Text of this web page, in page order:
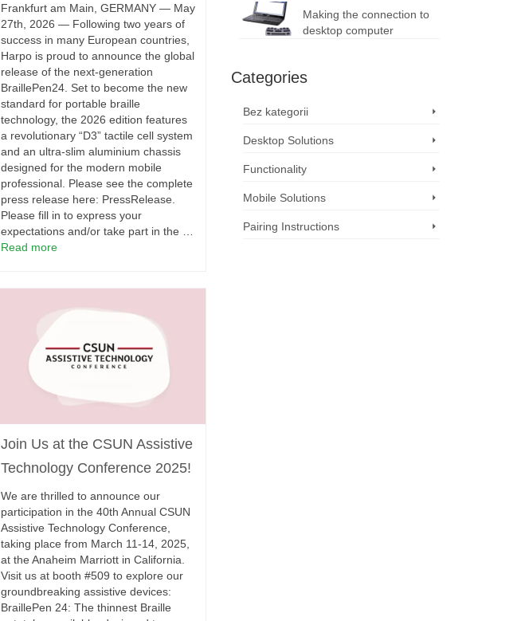
Frankfurt am Main, GERMANY — May
27th, 2026 — Following two years of
success in many European countries,
Harpo is proud to announce the global
release of the next-generation
BraillePen24. Set to become the new
standard for portable braille
technology, the 2026 edition features
a revolutionary “D3” tactile cell system
and an ultra-slim aluminium chassis
designed for the modern mobile
professional. Please see the complete
press release here: PressRelease.
Please fill in to express your
expectations and/or take part in the …
Read more
Join Us at the CSUN Assistive
Technology Conference 2025!
We are thrilled to announce our
participation in the 40th Annual CSUN
Assistive Technology Conference,
taking place from March 11-14, 2025,
at the Anaheim Marriott in California.
Visit us at booth #509 to explore our
groundbreaking assistive devices:
BraillePen 24: The thinnest Braille
Making the connection to
desktop computer
Categories
Bez kategorii
Desktop Solutions
Functionality
Mobile Solutions
Pairing Instructions